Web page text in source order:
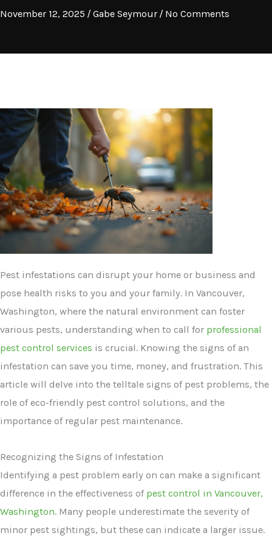
November 12, 2025 /Gabe Seymour / No Comments
Pest infestations can disrupt your home or business and
pose health risks to you and your family. In Vancouver,
Washington, where the natural environment can foster
various pests, understanding when to call for professional
pest control services is crucial. Knowing the signs of an
infestation can save you time, money, and frustration. This
article will delve into the telltale signs of pest problems, the
role of eco-friendly pest control solutions, and the
importance of regular pest maintenance.
Recognizing the Signs of Infestation
Identifying a pest problem early on can make a significant
difference in the effectiveness of pest control in Vancouver,
Washington. Many people underestimate the severity of
minor pest sightings, but these can indicate a larger issue.